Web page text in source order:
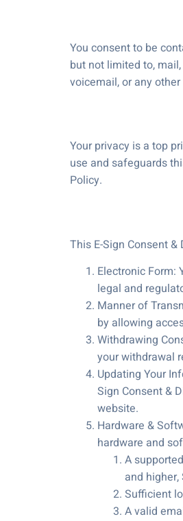
You consent to be
but not limited to,
voicemail, or any
Your privacy is a top
use and safeguards
Policy.
This E-Sign Consent
Electronic Form:
legal and
Manner of
by allowing
Withdrawing
your withdrawal
Updating Your
Sign Consent &
website.
Hardware &
hardware and
A
and
Sufficient
A valid